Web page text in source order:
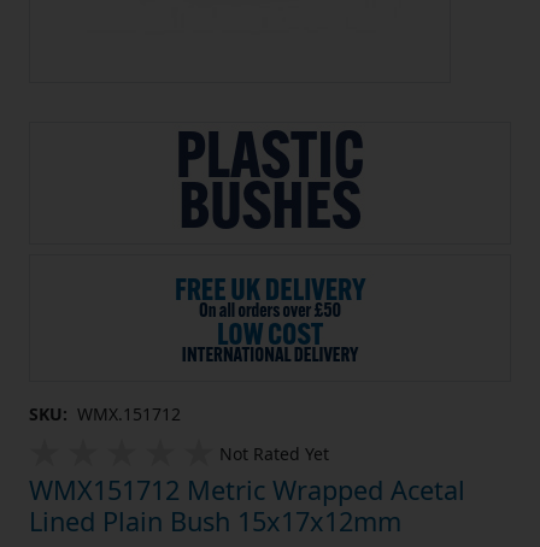
SKU: WMX.151712
Not Rated Yet
WMX151712 Metric Wrapped Acetal
Lined Plain Bush 15x17x12mm